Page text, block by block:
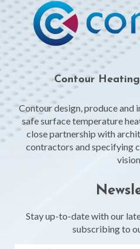
Contour
Contour design, produce and
safe surface temperature
close partnership with
contractors and specifying
Stay up-to-date with our
subscribing to